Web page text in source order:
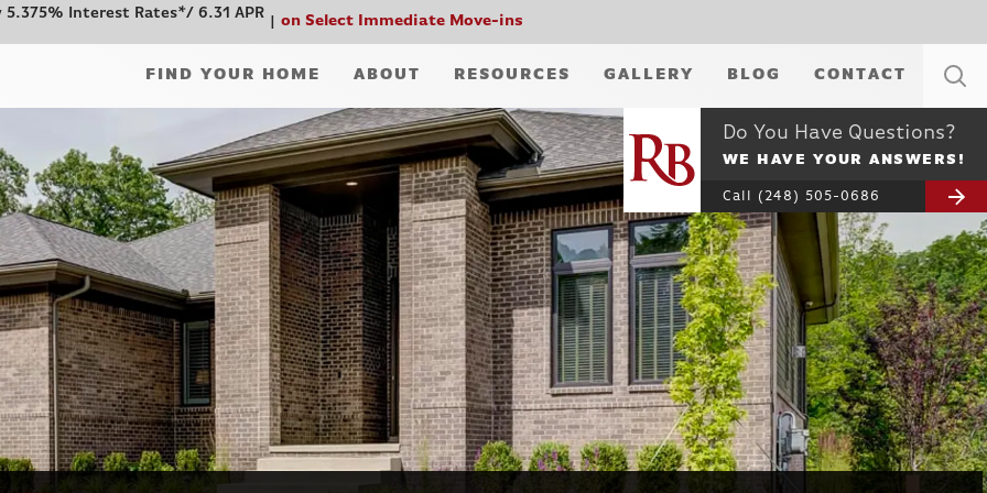
5.375% Interest Rates*/ 6.31 APR on Select Immediate Move-ins
FIND YOUR HOME ABOUT RESOURCES GALLERY BLOG CONTACT
Do You Have Questions?
WE HAVE YOUR ANSWERS!
Call (248) 505-0686